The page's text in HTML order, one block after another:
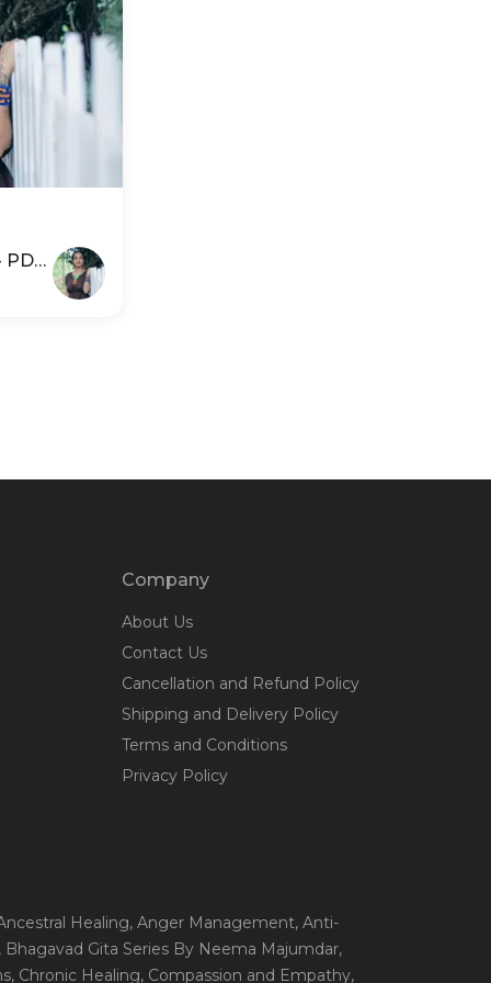
PDP
Company
About Us
Contact Us
Cancellation and Refund Policy
Shipping and Delivery Policy
Terms and Conditions
Privacy Policy
Healing, Anger Management, Anti-
, Bhagavad Gita Series By Neema Majumdar,
, Chronic Healing, Compassion and Empathy,